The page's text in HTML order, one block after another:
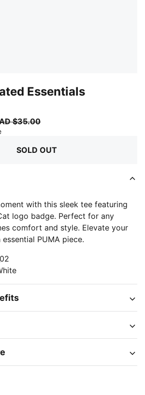
Essentials
$35.00
:
SOLD OUT
with this sleek tee featuring
logo badge. Perfect for any
comfort and style. Elevate your
PUMA piece.